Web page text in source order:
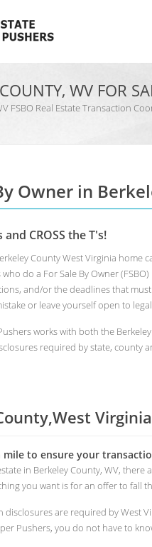
WV FOR
FSBO Real Estate Transaction
Owner in
CROSS the T's!
County West Virginia home
do a For Sale By Owner
and/or the deadlines that
or leave yourself open to
works with both the
required by state, county
mile to ensure your
in Berkeley County, WV,
you want is for an offer to fall
disclosures are required by West
Pushers, you do not have to